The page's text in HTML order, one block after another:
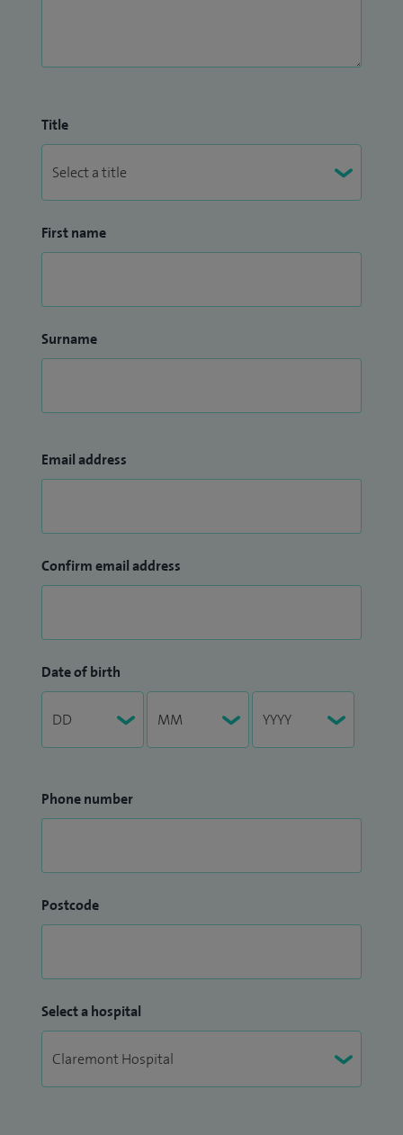
Title
First name
Surname
Email address
Confirm email address
Date of birth
Phone number
Postcode
Select a hospital